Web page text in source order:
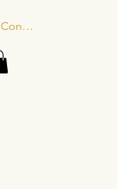
Connexion